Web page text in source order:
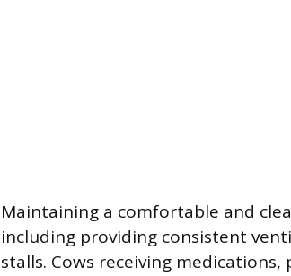
Maintaining a comfortable and
including providing consistent
stalls. Cows receiving